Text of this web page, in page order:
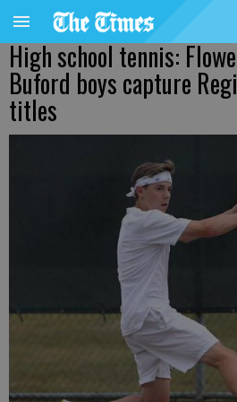
High school tennis:
Buford boys capture
titles